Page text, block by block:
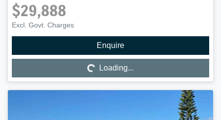
$29,888
Excl. Govt. Charges
Enquire
Loading... Loading...